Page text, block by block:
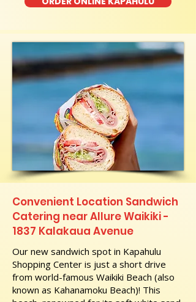
Convenient Location Sandwich
Catering near Allure Waikiki -
1837 Kalakaua Avenue
Our new sandwich spot in Kapahulu
Shopping Center is just a short drive
from world-famous Waikiki Beach (also
known as Kahanamoku Beach)! This